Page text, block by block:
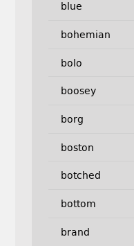
blue
bohemian
bolo
boosey
borg
boston
botched
bottom
brand